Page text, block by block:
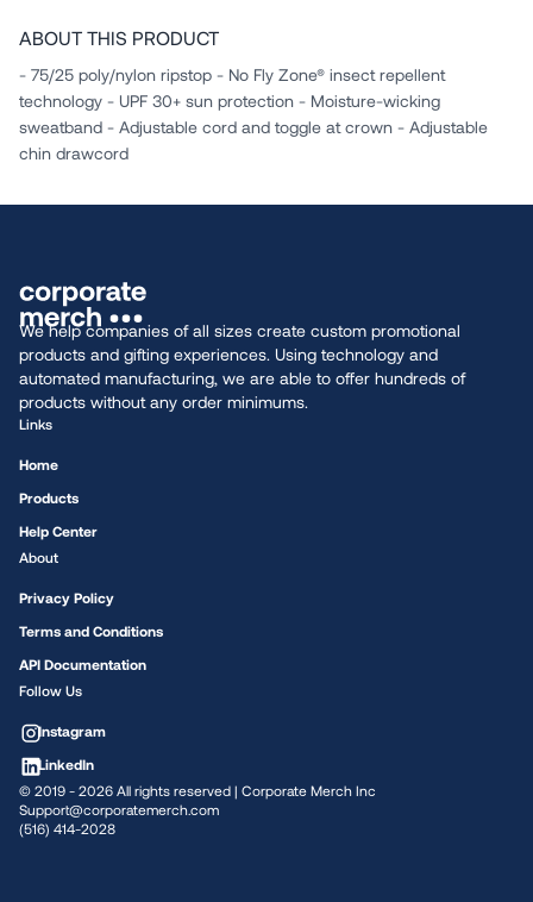
ABOUT THIS PRODUCT
- 75/25 poly/nylon ripstop - No Fly Zone® insect repellent
technology - UPF 30+ sun protection - Moisture-wicking
sweatband - Adjustable cord and toggle at crown - Adjustable
chin drawcord
We help companies of all sizes create custom promotional
products and gifting experiences. Using technology and
automated manufacturing, we are able to offer hundreds of
products without any order minimums.
Links
Home
Products
Help Center
About
Privacy Policy
Terms and Conditions
API Documentation
Follow Us
Instagram
LinkedIn
© 2019 - 2026 All rights reserved | Corporate Merch Inc
Support@corporatemerch.com
(516) 414-2028